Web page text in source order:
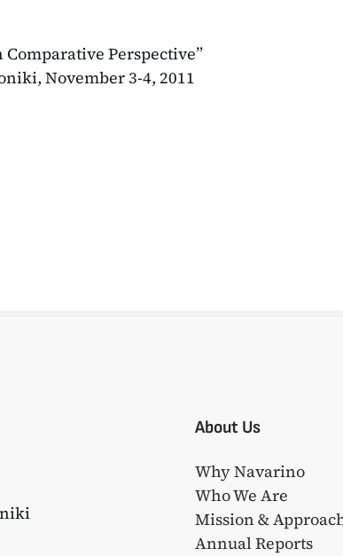
Perspective”
November 3-4, 2011
About Us
Why Navarino
Who We Are
Mission &
Annual Reports